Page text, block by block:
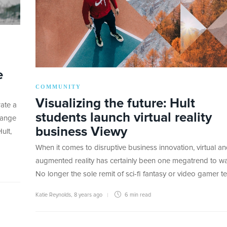
a
COMMUNITY
Visualizing the future: Hult
students launch virtual reality
business Viewy
When it comes to disruptive business innovation, virtual
augmented reality has certainly been one megatrend to
No longer the sole remit of sci-fi fantasy or video gamer
Katie Reynolds 8 years ago 6 min read